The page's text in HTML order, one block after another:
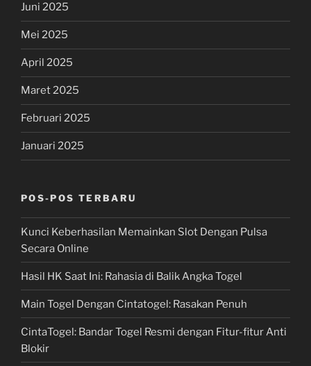
Juni 2025
Mei 2025
April 2025
Maret 2025
Februari 2025
Januari 2025
POS-POS TERBARU
Kunci Keberhasilan Memainkan Slot Dengan Pulsa
Secara Online
Hasil HK Saat Ini: Rahasia di Balik Angka Togel
Main Togel Dengan Cintatogel: Rasakan Penuh
CintaTogel: Bandar Togel Resmi dengan Fitur-fitur Anti
Blokir